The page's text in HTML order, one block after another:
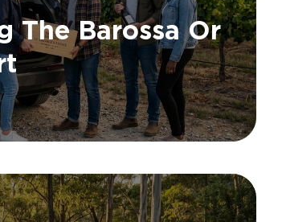
The Barossa Or